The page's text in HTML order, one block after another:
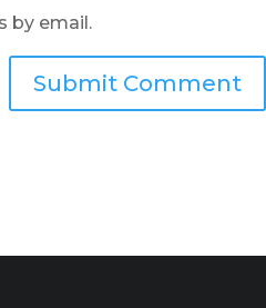
by email.
Submit Comment